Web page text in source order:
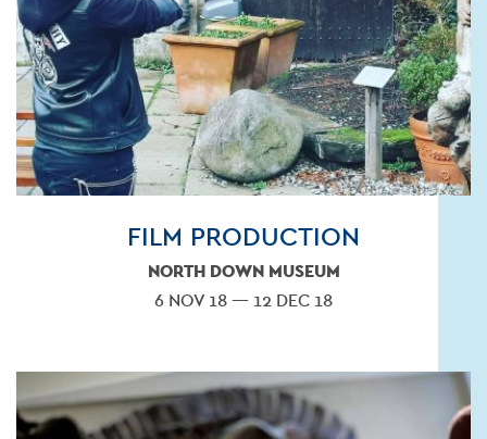
FILM PRODUCTION
NORTH DOWN MUSEUM
6 NOV 18 — 12 DEC 18